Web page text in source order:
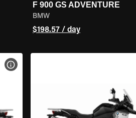
F 900 GS ADVENTURE
BMW
$198.57 / day
VIEW BIKE SPECS